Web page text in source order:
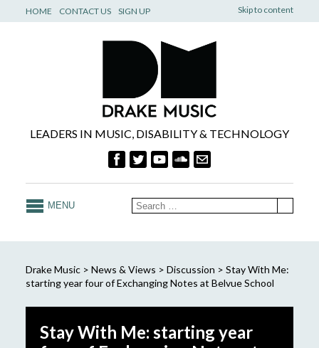
Skip to content
HOME CONTACT US SIGN UP
LEADERS IN MUSIC, DISABILITY & TECHNOLOGY
MENU
Drake Music> News & Views > Discussion > Stay With Me:
starting year four of Exchanging Notes at Belvue School
Stay With Me: starting year